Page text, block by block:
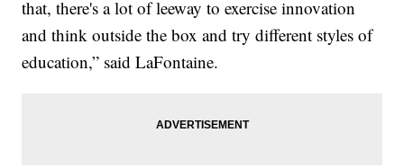
that, there's a lot of leeway to exercise innovation
and think outside the box and try different styles of
education,” said LaFontaine.